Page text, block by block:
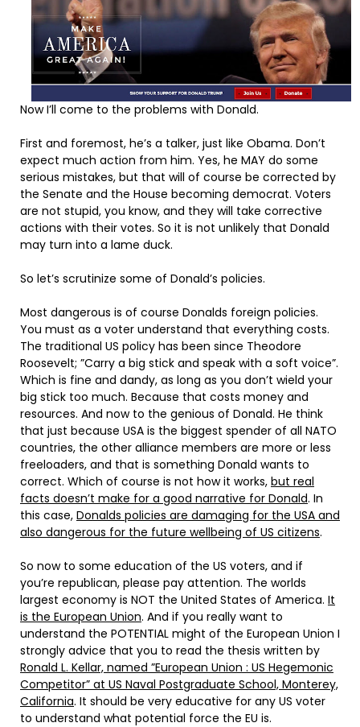
Now I’ll come to the problems with Donald.
First and foremost, he’s a talker, just like Obama. Don’t
expect much action from him. Yes, he MAY do some
serious mistakes, but that will of course be corrected by
the Senate and the House becoming democrat. Voters
are not stupid, you know, and they will take corrective
actions with their votes. So it is not unlikely that Donald
may turn into a lame duck.
So let’s scrutinize some of Donald’s policies.
Most dangerous is of course Donalds foreign policies.
You must as a voter understand that everything costs.
The traditional US policy has been since Theodore
Roosevelt; ”Carry a big stick and speak with a soft voice”.
Which is fine and dandy, as long as you don’t wield your
big stick too much. Because that costs money and
resources. And now to the genious of Donald. He think
that just because USA is the biggest spender of all NATO
countries, the other alliance members are more or less
freeloaders, and that is something Donald wants to
correct. Which of course is not how it works, but real
facts doesn’t make for a good narrative for Donald. In
this case, Donalds policies are damaging for the USA and
also dangerous for the future wellbeing of US citizens.
So now to some education of the US voters, and if
you’re republican, please pay attention. The worlds
largest economy is NOT the United States of America. It
is the European Union. And if you really want to
understand the POTENTIAL might of the European Union I
strongly advice that you to read the thesis written by
Ronald L. Kellar, named ”European Union : US Hegemonic
Competitor” at US Naval Postgraduate School, Monterey,
California. It should be very educative for any US voter
to understand what potential force the EU is.